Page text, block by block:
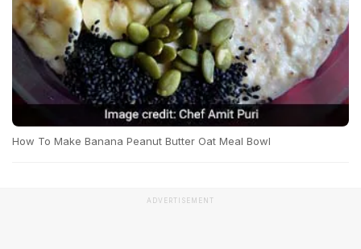
How To Make Banana Peanut Butter Oat Meal Bowl
ADVERTISEMENT